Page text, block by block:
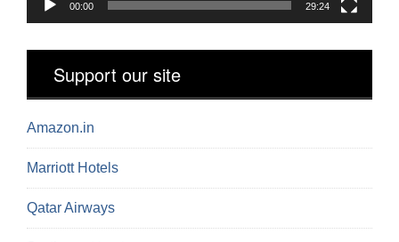
00:00 29:24
Support our site
Amazon.in
Marriott Hotels
Qatar Airways